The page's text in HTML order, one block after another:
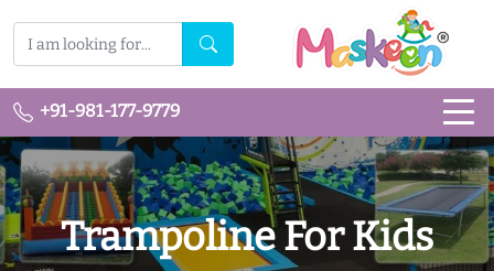
+91-981-177-9779
Trampoline For Kids